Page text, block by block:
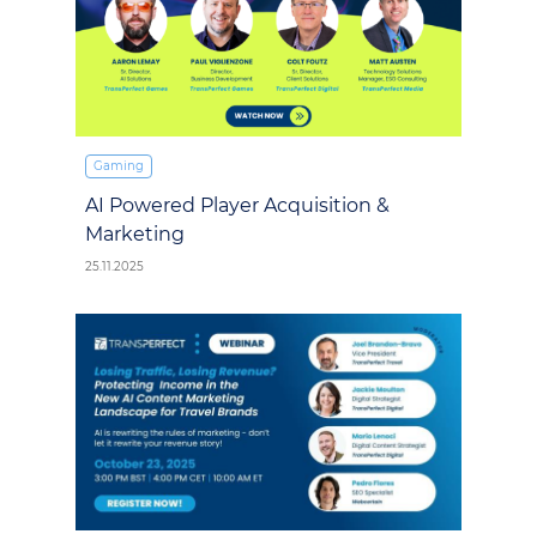
Gaming
AI Powered Player Acquisition &
Marketing
25.11.2025